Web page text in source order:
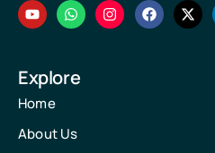
Explore
Home
About Us